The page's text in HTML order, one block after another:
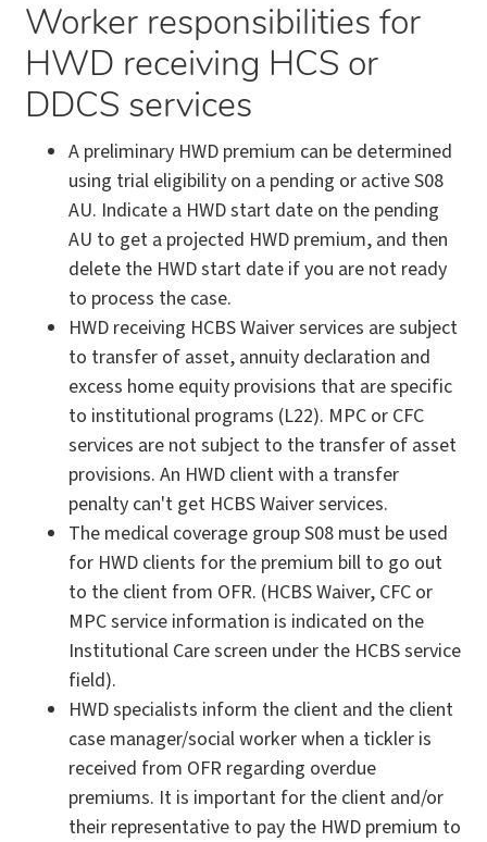
Worker responsibilities for
HWD receiving HCS or
DDCS services
A preliminary HWD premium can be determined
using trial eligibility on a pending or active S08
AU. Indicate a HWD start date on the pending
AU to get a projected HWD premium, and then
delete the HWD start date if you are not ready
to process the case.
HWD receiving HCBS Waiver services are subject
to transfer of asset, annuity declaration and
excess home equity provisions that are specific
to institutional programs (L22). MPC or CFC
services are not subject to the transfer of asset
provisions. An HWD client with a transfer
penalty can't get HCBS Waiver services.
The medical coverage group S08 must be used
for HWD clients for the premium bill to go out
to the client from OFR. (HCBS Waiver, CFC or
MPC service information is indicated on the
Institutional Care screen under the HCBS service
field).
HWD specialists inform the client and the client
case manager/social worker when a tickler is
received from OFR regarding overdue
premiums. It is important for the client and/or
their representative to pay the HWD premium to